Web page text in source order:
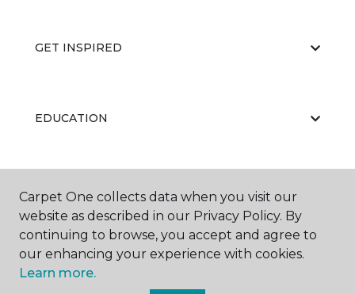
GET INSPIRED
EDUCATION
ABOUT US
Carpet One collects data when you visit our
website as described in our Privacy Policy. By
continuing to browse, you accept and agree to
our enhancing your experience with cookies.
Learn more.